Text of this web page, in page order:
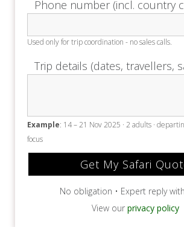
setting.
Price Includes
Accommodation
Livingstone Airport
Shuttle transfer to Victoria
Emergency Medical
2% Tourism Levy
VAT on accommodation,
Phone number (incl. country
Used only for trip coordination - no sales calls.
Trip details (dates, travellers,
Example: 14 – 21 Nov 2025 · 2 adults ·
focus
No obligation • Expert reply
View our privacy policy